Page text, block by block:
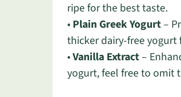
ripe for the best taste.
• Plain Greek Yogurt–
thicker dairy-free yogurt
•Vanilla Extract–
yogurt, feel free to omit